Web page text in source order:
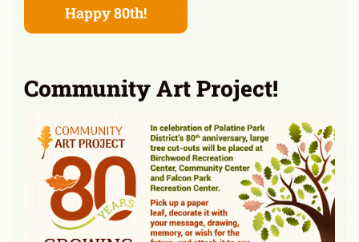
Happy 80th!
Community Art Project!